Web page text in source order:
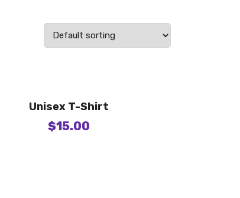
Unisex T-Shirt
$15.00